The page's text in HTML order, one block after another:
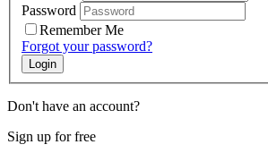
Password
Remember Me
Forgot your password?
Don't have an account?
Sign up for free